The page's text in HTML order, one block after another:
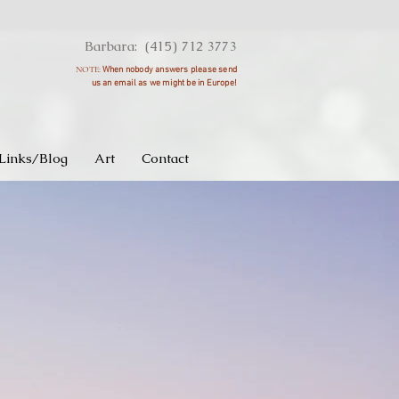
Barbara: (415) 712 3773
NOTE:When nobody answers please send
us an email as we might be in Europe!
Blog Art Contact